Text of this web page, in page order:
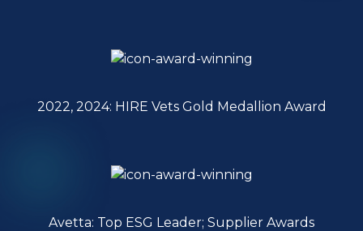
2022, 2024: HIRE Vets Gold Medallion Award
Avetta: Top ESG Leader; Supplier Awards